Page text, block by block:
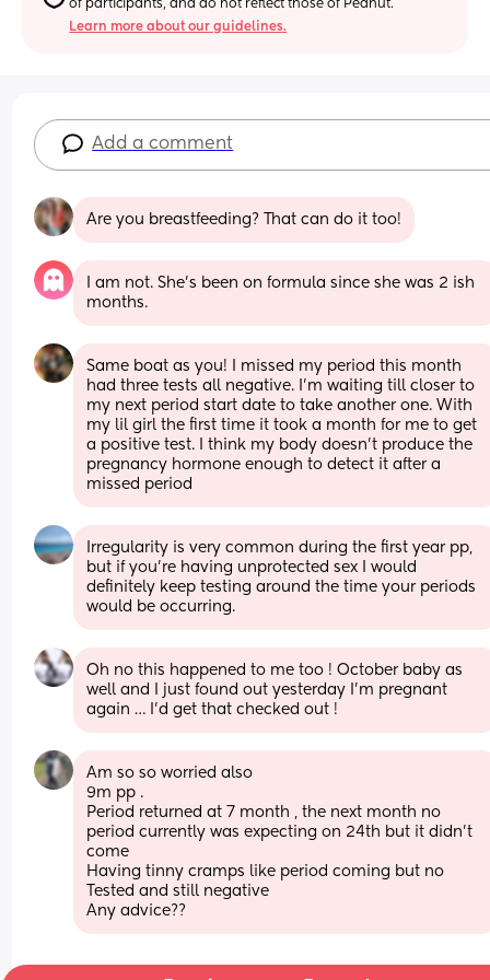
of participants, and do not reflect those of Peanut.
Learn more about our guidelines.
Add a comment
Are you breastfeeding? That can do it too!
I am not. She’s been on formula since she was 2 ish
months.
Same boat as you! I missed my period this month
had three tests all negative. I’m waiting till closer to
my next period start date to take another one. With
my lil girl the first time it took a month for me to get
a positive test. I think my body doesn’t produce the
pregnancy hormone enough to detect it after a
missed period
Irregularity is very common during the first year pp,
but if you're having unprotected sex I would
definitely keep testing around the time your periods
would be occurring.
Oh no this happened to me too ! October baby as
well and I just found out yesterday I’m pregnant
again … I’d get that checked out !
Am so so worried also
9m pp .
Period returned at 7 month , the next month no
period currently was expecting on 24th but it didn’t
come
Having tinny cramps like period coming but no
Tested and still negative
Any advice??